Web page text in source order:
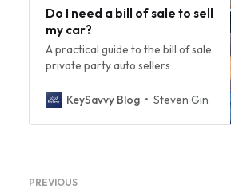
Do I need a bill of sale to sell
my car?
A practical guide to the bill of sale
private party auto sellers
KeySavvy Blog Steven Gin
PREVIOUS